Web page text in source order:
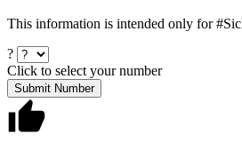
This information is intended only for
?
Click to select your number
Submit Number